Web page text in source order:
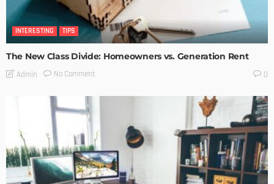
INTERESTING TIPS
The New Class Divide: Homeowners vs. Generation Rent
Admin No Comment 0